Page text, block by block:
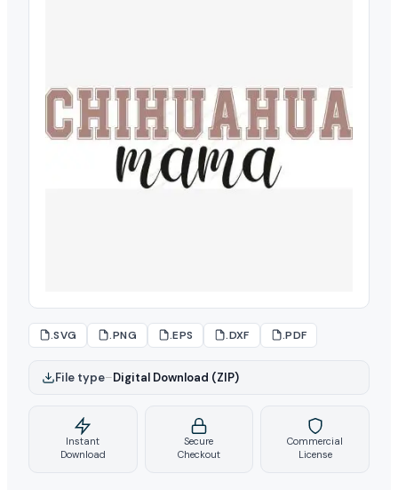
.SVG .PNG .EPS .DXF .PDF
File type–Digital Download (ZIP)
Instant
Download
Secure
Checkout
Commercial
License